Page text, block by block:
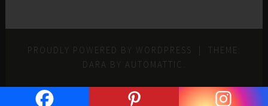
PROUDLY POWERED BY WORDPRESS
THEME:
DARA BY AUTOMATTIC